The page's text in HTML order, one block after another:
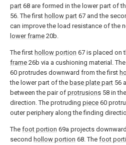
part 68 are formed in the lower part of
56. The first hollow part 67 and the
can improve the load resistance of the
lower frame 20b.
The first hollow portion 67 is placed on
frame 26b via a cushioning material. The
60 protrudes downward from the first
the lower part of the base plate part 56
between the pair of protrusions 58 in
direction. The protruding piece 60
outer periphery along the finding
The foot portion 69a projects
second hollow portion 68. The foot